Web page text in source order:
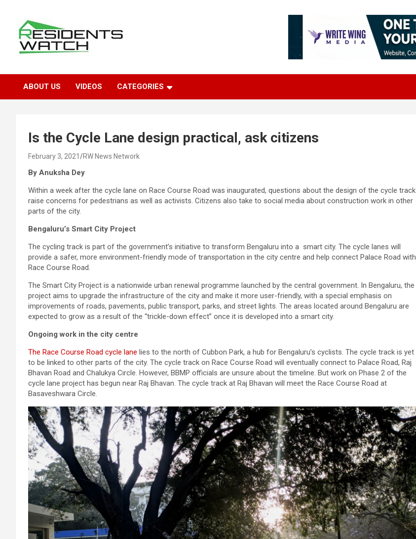
content
Residents Watch
ABOUT US VIDEOS CATEGORIES
Is the Cycle Lane design practical, ask citizens
February 3, 2021 RW News Network
By Anuksha Dey
Within a week after the cycle lane on Race Course Road was inaugurated, questions about the design of the cycle track
raise concerns for pedestrians as well as activists. Citizens also take to social media about construction work in other
parts of the city.
Bengaluru’s Smart City Project
The cycling track is part of the government’s initiative to transform Bengaluru into a smart city. The cycle lanes will
provide a safer, more environment-friendly mode of transportation in the city centre and help connect Palace Road with
Race Course Road.
The Smart City Project is a nationwide urban renewal programme launched by the central government. In Bengaluru, the
project aims to upgrade the infrastructure of the city and make it more user-friendly, with a special emphasis on
improvements of roads, pavements, public transport, parks, and street lights. The areas located around Bengaluru are
expected to grow as a result of the “trickle-down effect” once it is developed into a smart city.
Ongoing work in the city centre
The Race Course Road cycle lane lies to the north of Cubbon Park, a hub for Bengaluru’s cyclists. The cycle track is yet
to be linked to other parts of the city. The cycle track on Race Course Road will eventually connect to Palace Road, Raj
Bhavan Road and Chalukya Circle. However, BBMP officials are unsure about the timeline. But work on Phase 2 of the
cycle lane project has begun near Raj Bhavan. The cycle track at Raj Bhavan will meet the Race Course Road at
Basaveshwara Circle.